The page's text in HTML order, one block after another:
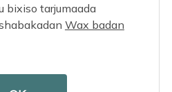
bixiso tarjumaada
Wax badan